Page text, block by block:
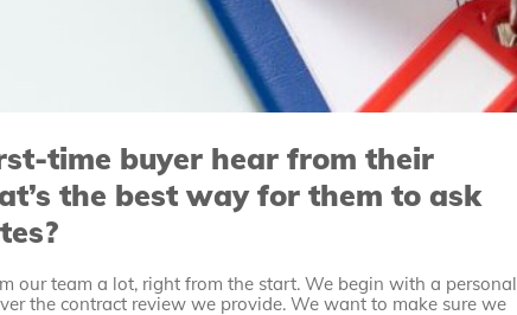
time buyer hear from their
the best way for them to ask
our team a lot, right from the start. We begin with a personal
the contract review we provide. We want to make sure we